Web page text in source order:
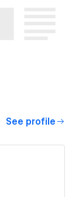
See profile